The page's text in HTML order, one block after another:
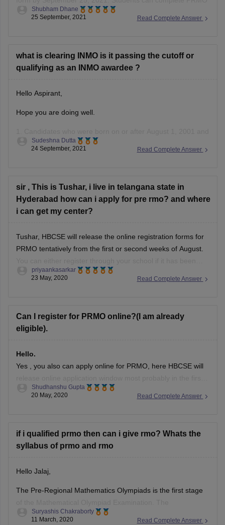
online registration 2021 through the official website,
Read Complete Answer
Shubham Dhane
25 September, 2021
what is clearing INMO is it passing the cutoff or
qualifying as an INMO awardee ?
Hello Aspirant,
Hope you are doing well.
are currently enrolled in Class VIII, IX, X, XI, or XII are
(KVs) and Jawahar Navodaya Vidyalayas
Read Complete Answer
Sudeshna Dutta
24 September, 2021
sir , This is Tushar, i live in telangana state in
Hyderabad how can i apply for pre rmo? and where
i can get my center?
Tushar, HBCSE will release the online registration forms for
PRMO tentatively from the first or second weeks of August.
registered or you can register on your own. Schools will start
Read Complete Answer
priyaankasarkar
23 May, 2020
Can I register for PRMO online?(I am already
eligible).
Hello.
Yes , you also can apply online for PRMO, here HBCSE will
week of June (depends upon the conditions also) on
Read Complete Answer
Shudhanshu Gupta
20 May, 2020
if i qualified prmo then can i give rmo? Whats the
syllabus of prmo and rmo
Hello Jalaj,
The Pre-Regional Mathematics Olympiads is the first stage
Mathematical Olympiad exam comprises of six stages - Pre-
Read Complete Answer
Suryashis Chakraborty
11 March, 2020